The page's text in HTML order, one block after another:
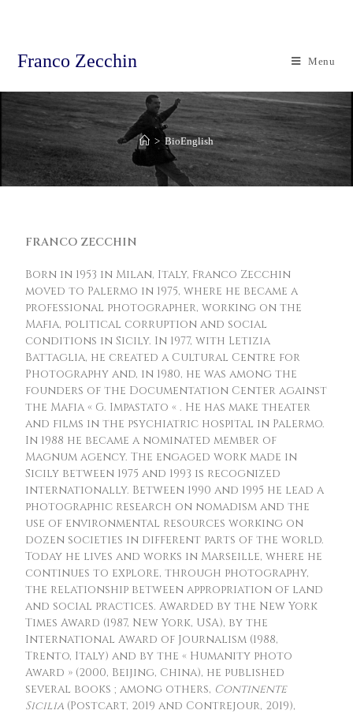
Franco Zecchin Menu
> BioEnglish
FRANCO ZECCHIN
Born in 1953 in Milan, Italy, Franco Zecchin
moved to Palermo in 1975, where he became a
professional photographer, working on the
Mafia, political corruption and social
conditions in Sicily. In 1977, with Letizia
Battaglia, he created a Cultural Centre for
Photography and, in 1980, he was among the
founders of the Documentation Center against
the Mafia « G. Impastato « . He has make theater
and films in the psychiatric hospital in Palermo.
In 1988 he became a nominated member of
Magnum agency. The engaged work made in
Sicily between 1975 and 1993 is recognized
internationally. Between 1990 and 1995 he lead a
photographic research on nomadism and the
use of environmental resources working on
dozen societies in different parts of the world.
Today he lives and works in Marseille, where he
continues to explore, through photography,
the relationship between appropriation of land
and social practices. Awarded by the New York
Times Award (1987, New York, USA), by the
International Award of Journalism (1988,
Trento, Italy) and by the « Humanity photo
Award » (2000, Beijing, China), he published
several books ; among others, Continente
Sicilia (Postcart, 2019 and Contrejour, 2019),